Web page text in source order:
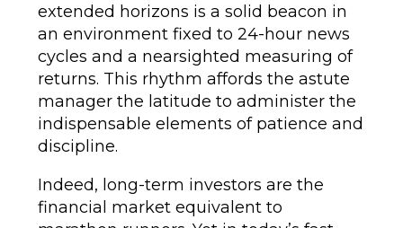
extended horizons is a solid beacon in
an environment fixed to 24-hour news
cycles and a nearsighted measuring of
returns. This rhythm affords the astute
manager the latitude to administer the
indispensable elements of patience and
discipline.
Indeed, long-term investors are the
financial market equivalent to